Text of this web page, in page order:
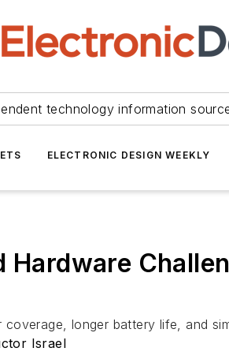
technology information
ELECTRONIC DESIGN WEEKLY
Hardware
longer battery life, and
Israel